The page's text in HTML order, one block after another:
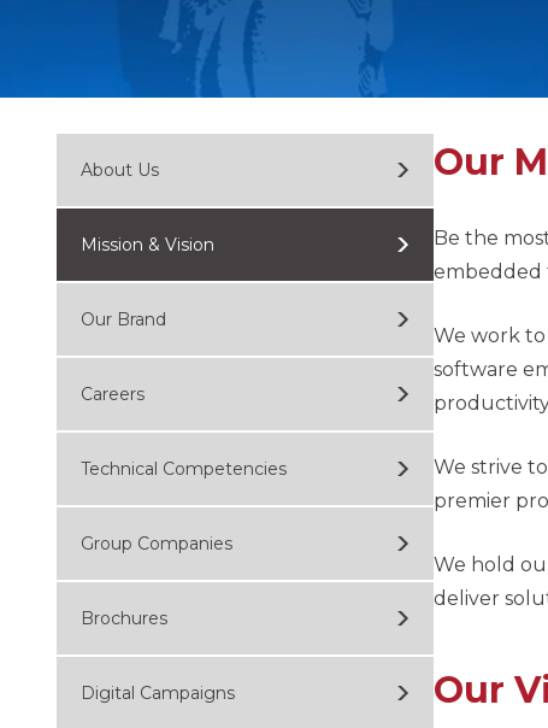
About Us
Mission & Vision
Our Brand
Careers
Technical Competencies
Group Companies
Brochures
Digital Campaigns
Our
Be the
embedded
We work to
software
We strive
premier
We hold
deliver
Our